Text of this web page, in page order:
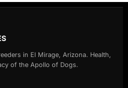
in El Mirage, Arizona. Health,
of the Apollo of Dogs.